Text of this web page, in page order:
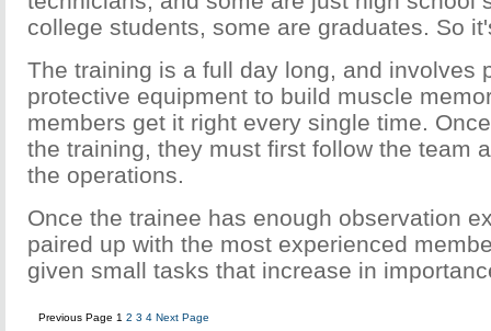
college students, some are graduates. So
The training is a full day long, and involves
protective equipment to build muscle
members get it right every single time.
the training, they must first follow the team
the operations.
Once the trainee has enough observation
paired up with the most experienced
given small tasks that increase in
Previous Page 1 2 3 4 Next Page